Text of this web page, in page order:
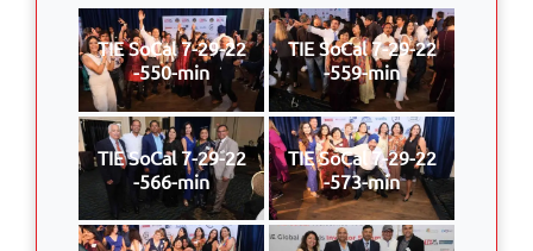
TIE SoCal 7-29-22
-550-min
TIE SoCal 7-29-22
-559-min
TIE SoCal 7-29-22
-566-min
TIE SoCal 7-29-22
-573-min